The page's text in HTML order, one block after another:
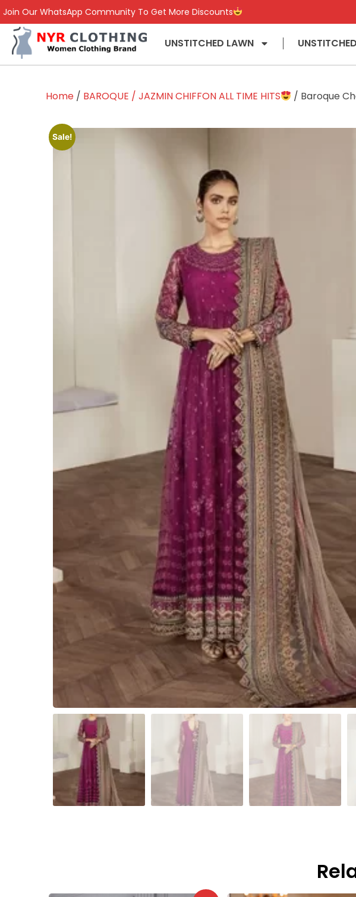
Join Our WhatsApp Community To Get More Discounts
UNSTITCHED LAWN
Home / BAROQUE / JAZMIN CHIFFON ALL TIME HITS / Baroque
Sale!